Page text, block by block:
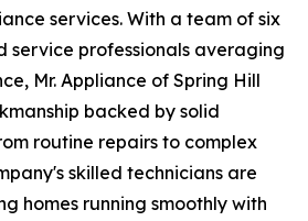
services. With a team of six
service professionals averaging
Mr. Appliance of Spring Hill
backed by solid
routine repairs to complex
skilled technicians are
homes running smoothly with